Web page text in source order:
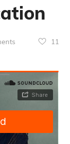
11